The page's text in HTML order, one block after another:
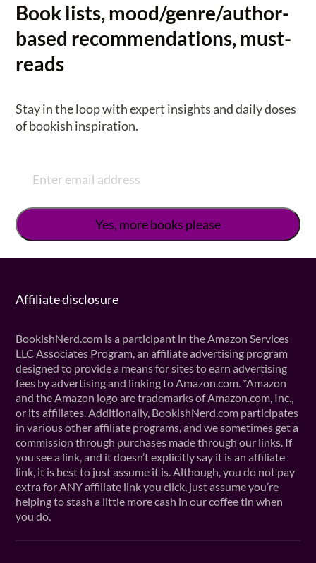
Book lists, mood/genre/author-
based recommendations, must-
reads
Stay in the loop with expert insights and daily doses
of bookish inspiration.
Affiliate disclosure
BookishNerd.com is a participant in the Amazon Services
LLC Associates Program, an affiliate advertising program
designed to provide a means for sites to earn advertising
fees by advertising and linking to Amazon.com. *Amazon
and the Amazon logo are trademarks of Amazon.com, Inc.,
or its affiliates. Additionally, BookishNerd.com participates
in various other affiliate programs, and we sometimes get a
commission through purchases made through our links. If
you see a link, and it doesn’t explicitly say it is an affiliate
link, it is best to just assume it is. Although, you do not pay
extra for ANY affiliate link you click, just assume you’re
helping to stash a little more cash in our coffee tin when
you do.